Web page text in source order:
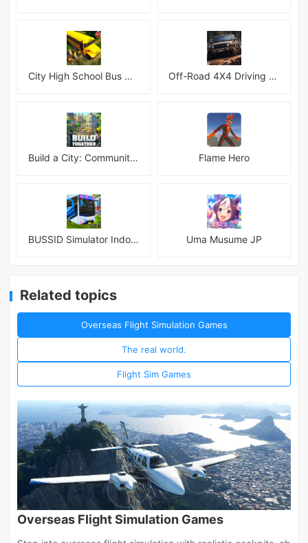
City High School Bus Driving Simulator 2018 Off-Road 4X4 Driving Simulator
Build a City: Community Town Mod Flame Hero
BUSSID Simulator Indonesia Uma Musume JP
Related topics
Overseas Flight Simulation Games
The real world.
Flight Sim Games
Overseas Flight Simulation Games